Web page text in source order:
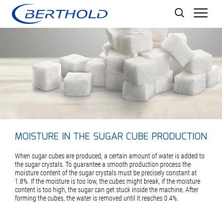
MOISTURE IN THE SUGAR CUBE PRODUCTION
When sugar cubes are produced, a certain amount of water is added to
the sugar crystals. To guarantee a smooth production process the
moisture content of the sugar crystals must be precisely constant at
1.8%. If the moisture is too low, the cubes might break, if the moisture
content is too high, the sugar can get stuck inside the machine. After
forming the cubes, the water is removed until it reaches 0.4%.